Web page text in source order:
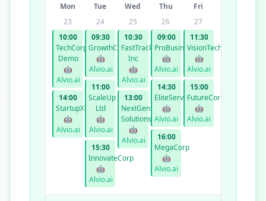
Mon Tue Wed Thu
Fri
23
10:00
TechCorp
Demo
🤖
Alvio.ai
14:00
StartupXYZ
🤖
Alvio.ai
24
09:30
GrowthCo
🤖
Alvio.ai
11:00
ScaleUp
Ltd
🤖
Alvio.ai
15:30
InnovateCorp
🤖
Alvio.ai
25
10:30
FastTrack
Inc
🤖
Alvio.ai
13:00
NextGen
Solutions
🤖
Alvio.ai
26
09:00
ProBusiness
🤖
Alvio.ai
14:30
EliteServices
🤖
Alvio.ai
16:00
MegaCorp
🤖
Alvio.ai
27
11:30
VisionTech
🤖
Alvio.ai
15:00
FutureCorp
🤖
Alvio.ai